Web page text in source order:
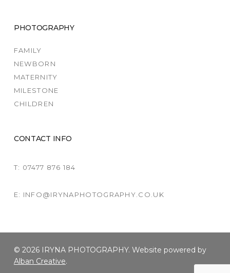
PHOTOGRAPHY
FAMILY
NEWBORN
MATERNITY
MILESTONE
CHILDREN
CONTACT INFO
T: 07477 876 184
E: INFO@IRYNAPHOTOGRAPHY.CO.UK
© 2026 IRYNA PHOTOGRAPHY. Website powered by
Alban Creative.